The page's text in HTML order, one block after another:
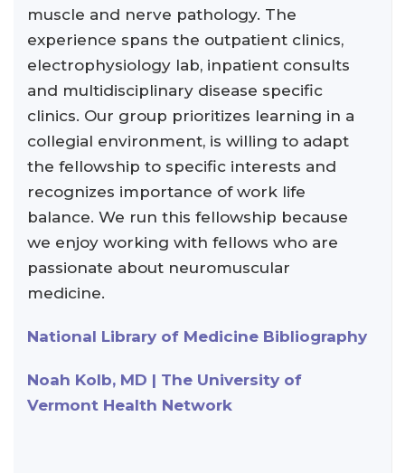
muscle and nerve pathology. The
experience spans the outpatient clinics,
electrophysiology lab, inpatient consults
and multidisciplinary disease specific
clinics. Our group prioritizes learning in a
collegial environment, is willing to adapt
the fellowship to specific interests and
recognizes importance of work life
balance. We run this fellowship because
we enjoy working with fellows who are
passionate about neuromuscular
medicine.
National Library of Medicine Bibliography
Noah Kolb, MD | The University of
Vermont Health Network